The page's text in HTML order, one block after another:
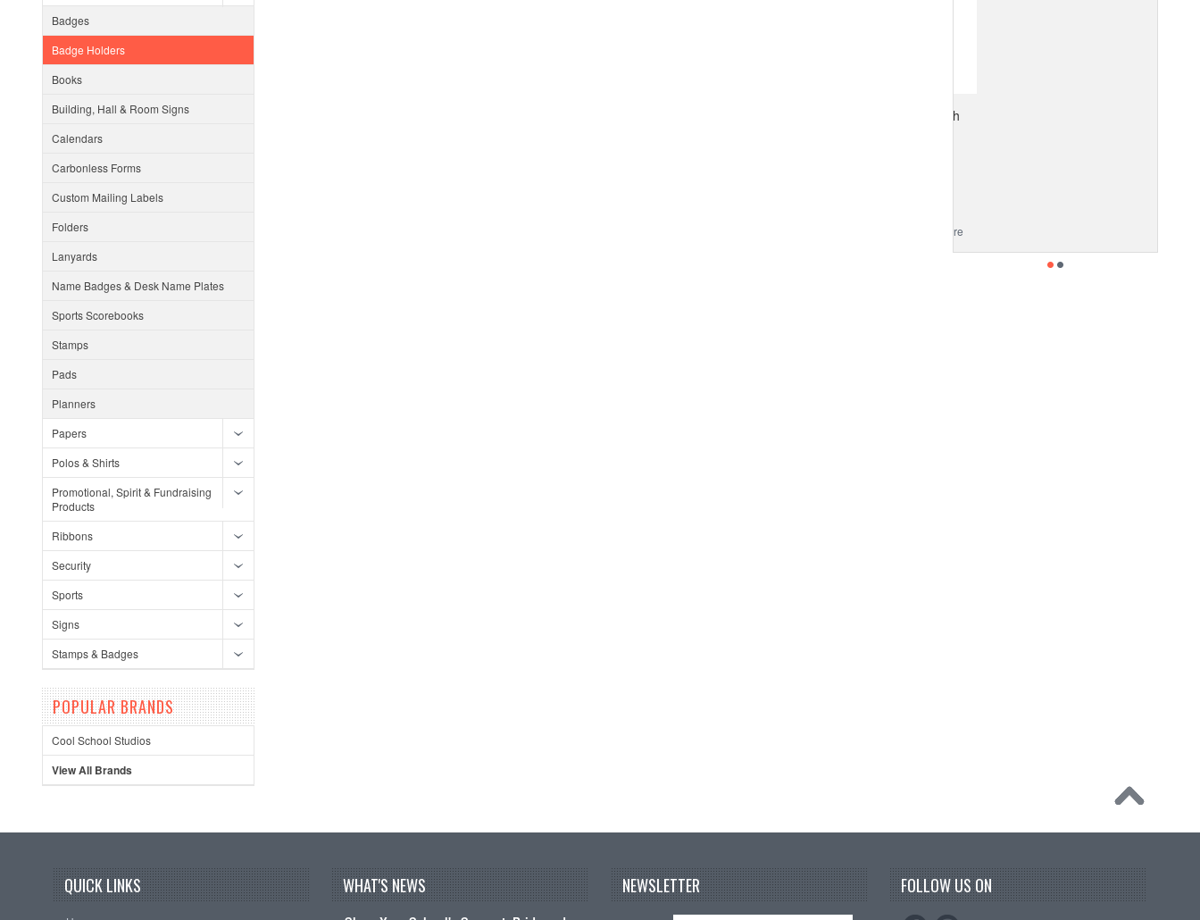
Badges
Badge Holders
Books
Building, Hall & Room Signs
Calendars
Carbonless Forms
Custom Mailing Labels
Folders
Lanyards
Name Badges & Desk Name Plates
Sports Scorebooks
Stamps
Pads
Planners
Papers
Polos & Shirts
Promotional, Spirit & Fundraising
Products
Ribbons
Security
Sports
Signs
Stamps & Badges
POPULAR BRANDS
Cool School Studios
View All Brands
QUICK LINKS WHAT'S NEWS NEWSLETTER FOLLOW US ON